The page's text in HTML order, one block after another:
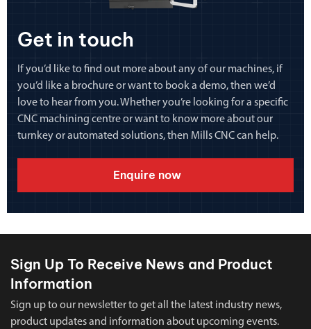
Get in touch
If you’d like to find out more about any of our machines, if
you’d like a brochure or want to book a demo, then we’d
love to hear from you. Whether you’re looking for a specific
CNC machining centre or want to know more about our
turnkey or automated solutions, then Mills CNC can help.
Enquire now
Sign Up To Receive News and Product
Information
Sign up to our newsletter to get all the latest industry news,
product updates and information about upcoming events.